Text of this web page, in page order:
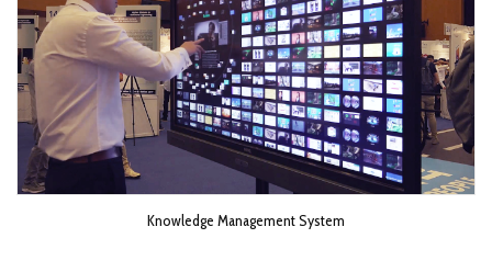
Knowledge Management System